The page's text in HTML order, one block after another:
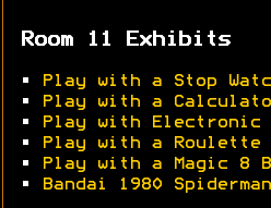
Room 11 Exhibits
•
Play with a Stop
•
Play with a
•
Play with Electronic
•
Play with a Roulette
•
Play with a Magic 8
•
Bandai 1980